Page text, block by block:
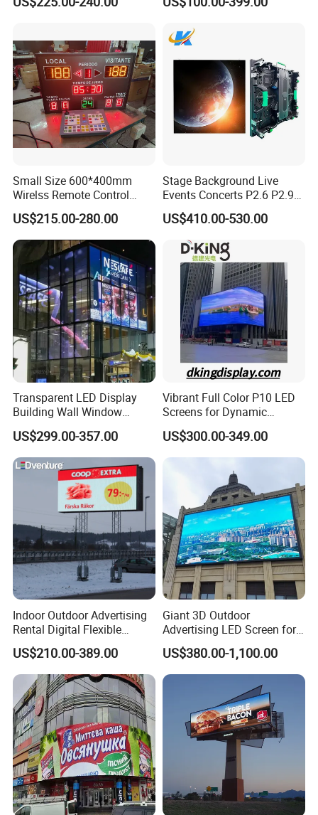
Advertising Display
Small Size 600*400mm
Wirelss Remote Control
Digital Electronic Basketball
LED Scoreboard
US$215.00-280.00
Stage Background Live
Events Concerts P2.6 P2.9
P3.91 Portable Curve RGB
Full Color Indoor Outdoor
Movable LED Screen
Pantalla Video Wall Rental
Display
US$410.00-530.00
Transparent LED Display
Building Wall Window
Indoor Outdoor LED Display
Screen for Shopping Mall
US$299.00-357.00
Vibrant Full Color P10 LED
Screens for Dynamic
Promotions
US$300.00-349.00
Indoor Outdoor Advertising
Rental Digital Flexible
Mobile Poster Window TV
LED Panel Display Screen
with P2.5 P3.91 P5 Price
US$210.00-389.00
Giant 3D Outdoor
Advertising LED Screen for
Landmark Building
US$380.00-1,100.00